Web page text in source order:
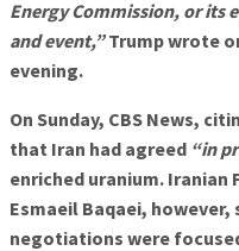
Energy Commission, or its
and event,”Trump wrote
evening.
On Sunday, CBS News,
that Iran had agreed “in
enriched uranium. Iranian
Esmaeil Baqaei,
negotiations were